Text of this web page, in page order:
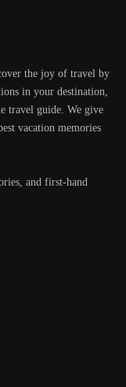
the joy of travel by
in your destination,
travel guide. We give
vacation memories
and first-hand